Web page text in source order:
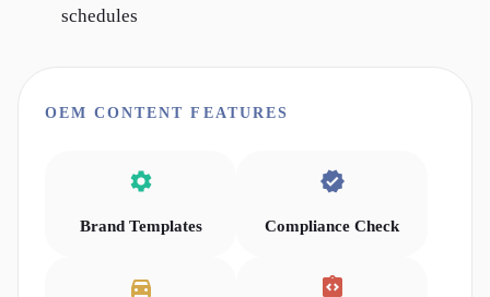
schedules
OEM CONTENT FEATURES
Brand Templates Compliance Check